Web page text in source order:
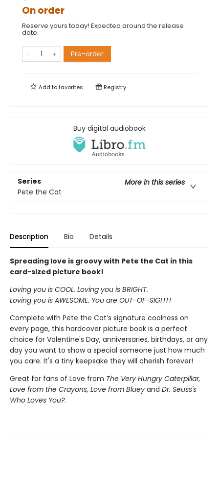
On order
Reserve yours today! Expected around the release
date.
Pre-order
Add tofavorites Registry
Buy digital audiobook
Series
More in this series
Pete the Cat
Description Bio Details
Spreading love is groovy with Pete the Cat in this
card-sized picture book!
Loving you is COOL. Loving you is BRIGHT.
Loving you is AWESOME. You are OUT-OF-SIGHT!
Complete with Pete the Cat’s signature coolness on
every page, this hardcover picture book is a perfect
choice for Valentine's Day, anniversaries, birthdays, or any
day you want to show a special someone just how much
you care. It's a tiny keepsake they will cherish forever!
Great for fans of Love from The Very Hungry Caterpillar,
Love from the Crayons, Love from Bluey and Dr. Seuss's
Who Loves You?.